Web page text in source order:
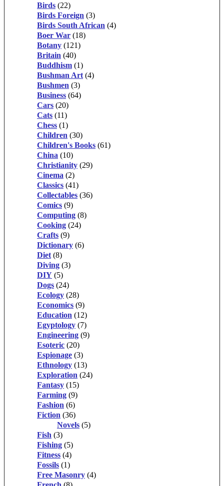
Birds (22)
Birds Foreign (3)
Birds South African (4)
Boer War (18)
Botany (121)
Britain (40)
Buddhism (1)
Bushman Art (4)
Bushmen (3)
Business (64)
Cars (20)
Cats (11)
Chess (1)
Children (30)
Children's Books (61)
China (10)
Christianity (29)
Cinema (2)
Classics (41)
Collectables (36)
Comics (9)
Computing (8)
Cooking (24)
Crafts (9)
Dictionary (6)
Diet (8)
Diving (3)
DIY (5)
Dogs (24)
Ecology (28)
Economics (9)
Education (12)
Egyptology (7)
Engineering (9)
Esoteric (20)
Espionage (3)
Ethnology (13)
Exploration (24)
Fantasy (15)
Farming (9)
Fashion (6)
Fiction (36)
Novels (5)
Fish (3)
Fishing (5)
Fitness (4)
Fossils (1)
Free Masonry (4)